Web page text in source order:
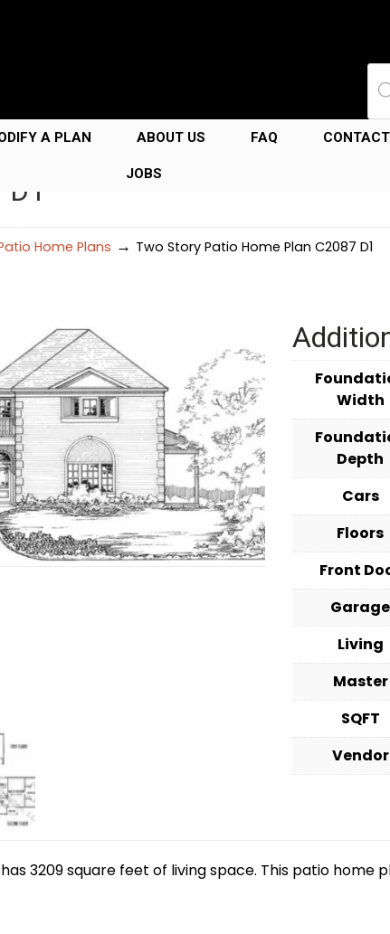
A PLAN ABOUT US FAQ CONTACT
JOBS
Home Plans → Two Story Patio Home Plan C2087 D1
Width
Depth
Cars
Floors
Front
Garage
Living
Master
SQFT
Vendor
3209 square feet of living space. This patio home